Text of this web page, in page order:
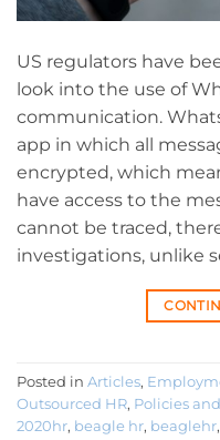
US regulators have
look into the use of
communication.
app in which all
encrypted, which
have access to the
cannot be traced,
investigations, unlike
Posted in Articles,
Outsourced HR, Policies
2020hr, beagle hr, beaglehr,